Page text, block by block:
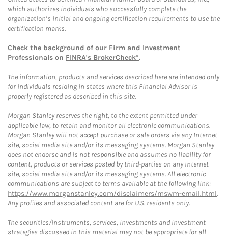
which authorizes individuals who successfully complete the
organization’s initial and ongoing certification requirements to use the
certification marks.
Check the background of our Firm and Investment
Professionals on FINRA's BrokerCheck*.
The information, products and services described here are intended only
for individuals residing in states where this Financial Advisor is
properly registered as described in this site.
Morgan Stanley reserves the right, to the extent permitted under
applicable law, to retain and monitor all electronic communications.
Morgan Stanley will not accept purchase or sale orders via any Internet
site, social media site and/or its messaging systems. Morgan Stanley
does not endorse and is not responsible and assumes no liability for
content, products or services posted by third-parties on any Internet
site, social media site and/or its messaging systems. All electronic
communications are subject to terms available at the following link:
https://www.morganstanley.com/disclaimers/mswm-email.html.
Any profiles and associated content are for U.S. residents only.
The securities/instruments, services, investments and investment
strategies discussed in this material may not be appropriate for all